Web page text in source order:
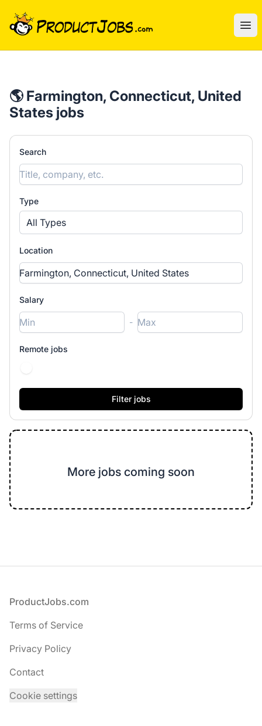
ProductJobs.com
🌎 Farmington, Connecticut, United
States jobs
Search
Type
All Types
Location
Salary
-
Remote jobs
More jobs coming soon
Footer
ProductJobs.com
Terms of Service
Privacy Policy
Contact
Cookie settings